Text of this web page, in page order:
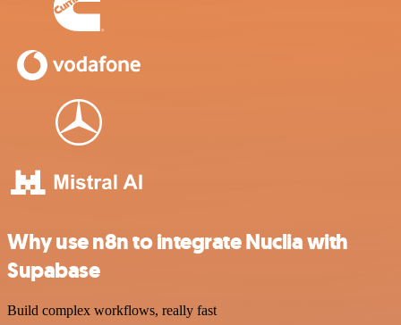
Why use n8n to integrate Nuclia with
Supabase
Build complex workflows, really fast